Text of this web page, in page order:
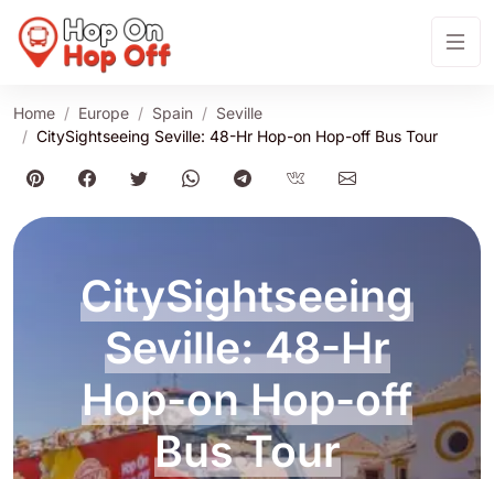
Home Europe Spain
Seville
CitySightseeing Seville: 48-Hr Hop-on Hop-off Bus Tour
CitySightseeing
Seville: 48-Hr
Hop-on Hop-off
Bus Tour